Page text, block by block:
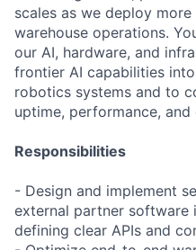
scales as we deploy
warehouse operations.
our AI, hardware, and
frontier AI capabilities
robotics systems and to
uptime, performance,
Responsibilities
- Design and implement
external partner software
defining clear APIs and